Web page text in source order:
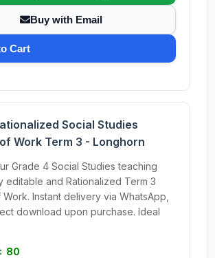
Buy with Email
Cart
Social Studies
Work Term 3 - Longhorn
Grade 4 Social Studies teaching
editable and Rationalized Term 3
Instant delivery via WhatsApp,
download upon purchase. Ideal
80